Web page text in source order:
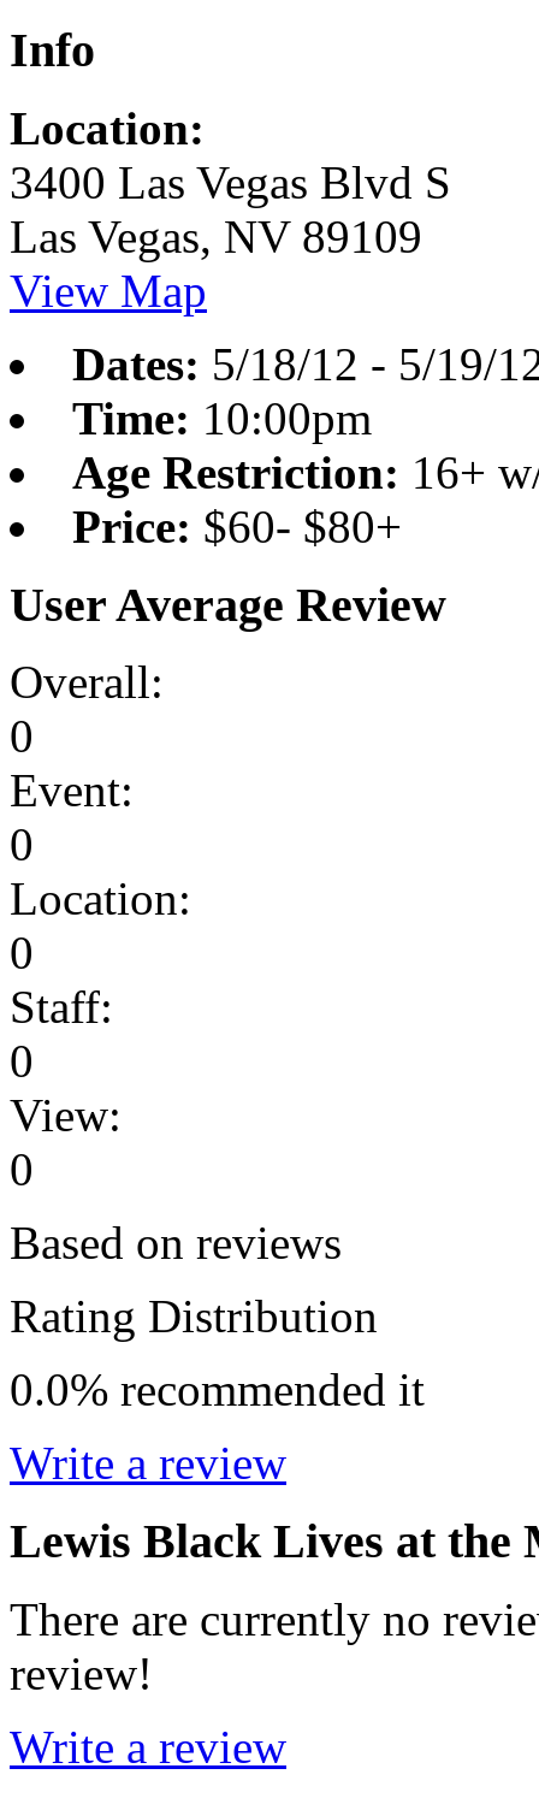
Info
Location:
3400 Las Vegas Blvd S
Las Vegas, NV 89109
View Map
Dates: 5/18/12 - 5/19/
Time: 10:00pm
Age Restriction: 16+
Price: $60- $80+
User Average Review
Overall:
0
Event:
0
Location:
0
Staff:
0
View:
0
Based on reviews
Rating Distribution
0.0% recommended it
Write a review
Lewis Black Lives at the
There are currently no
review!
Write a review